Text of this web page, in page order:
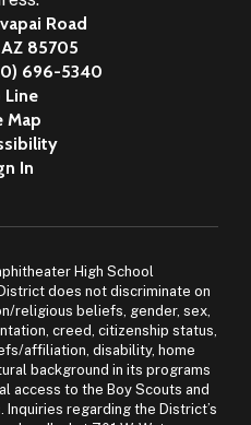
Road
85705
696-5340
Line
Map
In
High School
does not discriminate on
religious beliefs, gender, sex,
creed, citizenship status,
affiliation, disability, home
background in its programs
access to the Boy Scouts and
regarding the District’s